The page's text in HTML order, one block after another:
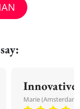
Innovative
Marie